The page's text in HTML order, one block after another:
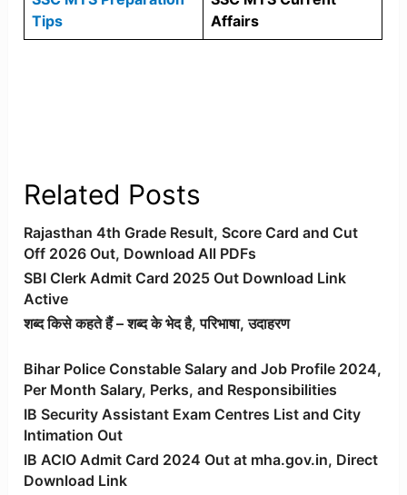
Tips
Affairs
Related Posts
Rajasthan 4th Grade Result, Score Card and Cut
Off 2026 Out, Download All PDFs
SBI Clerk Admit Card 2025 Out Download Link
Active
शब्द किसे कहते हैं – शब्द के भेद है, परिभाषा, उदाहरण
Bihar Police Constable Salary and Job Profile 2024,
Per Month Salary, Perks, and Responsibilities
IB Security Assistant Exam Centres List and City
Intimation Out
IB ACIO Admit Card 2024 Out at mha.gov.in, Direct
Download Link